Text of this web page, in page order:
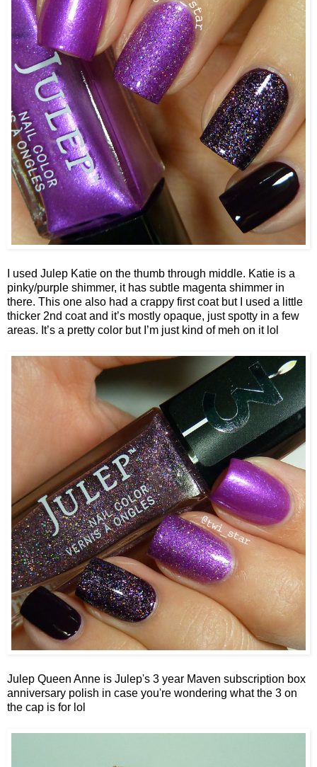
I used Julep Katie on the thumb through middle. Katie is a
pinky/purple shimmer, it has subtle magenta shimmer in
there. This one also had a crappy first coat but I used a little
thicker 2nd coat and it’s mostly opaque, just spotty in a few
areas. It’s a pretty color but I’m just kind of meh on it lol
Julep Queen Anne is Julep's 3 year Maven subscription box
anniversary polish in case you're wondering what the 3 on
the cap is for lol